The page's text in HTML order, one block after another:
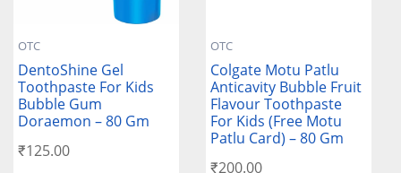
OTC
DentoShine Gel
Toothpaste For Kids
Bubble Gum
Doraemon – 80 Gm
₹125.00
OTC
Colgate Motu Patlu
Anticavity Bubble Fruit
Flavour Toothpaste
For Kids (Free Motu
Patlu Card) – 80 Gm
₹200.00